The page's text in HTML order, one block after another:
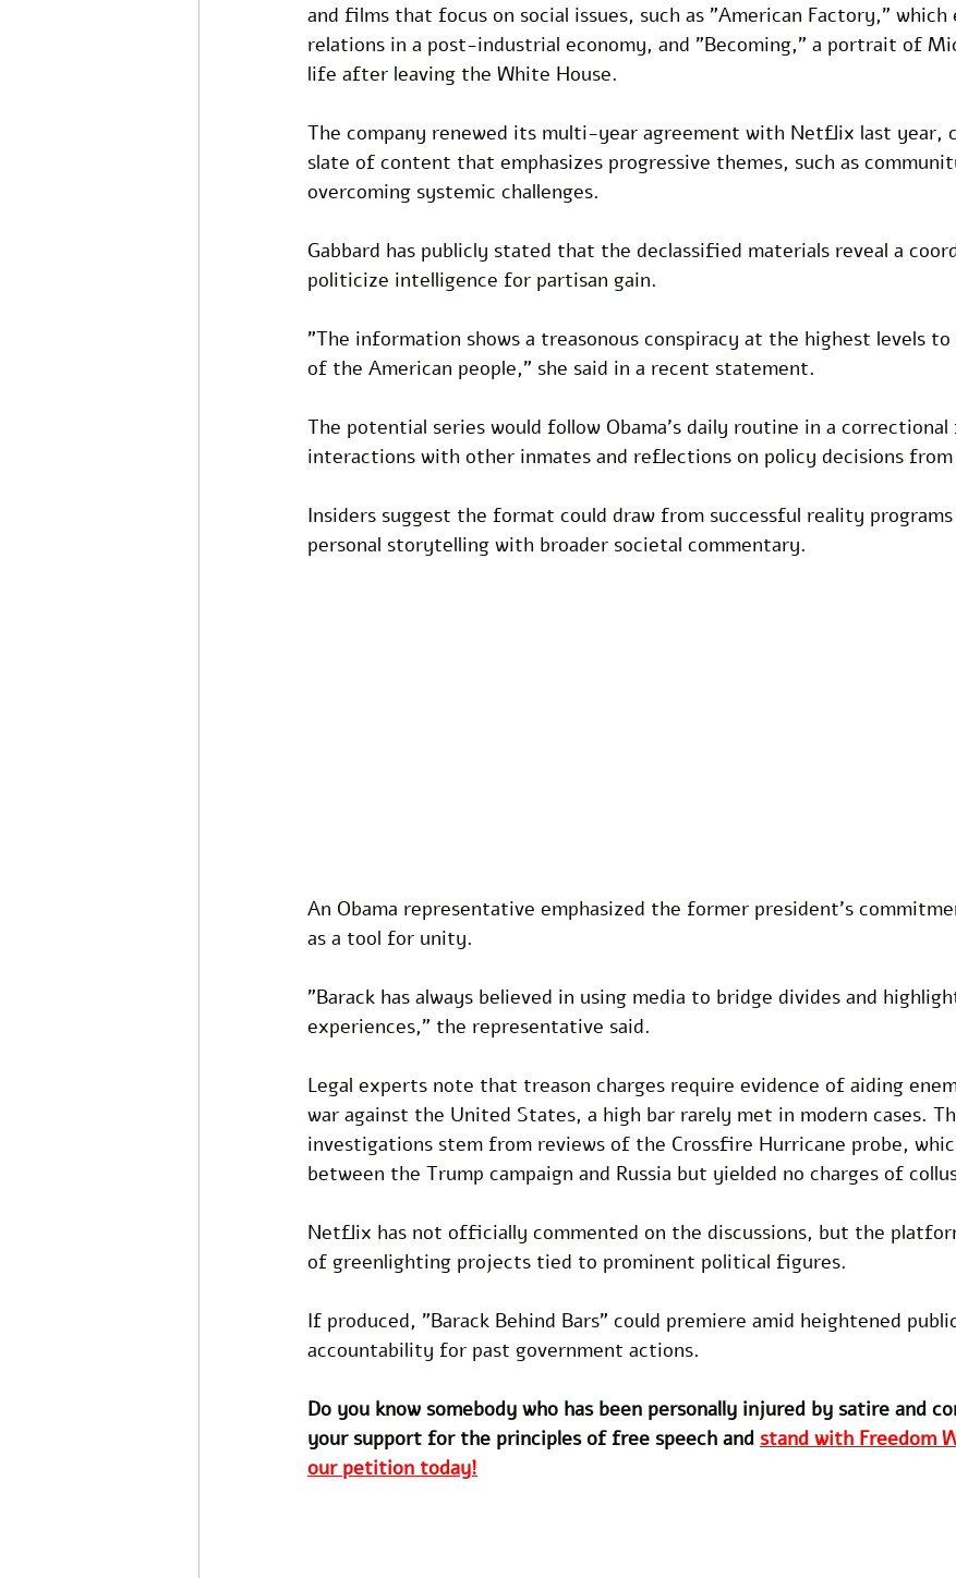
and films that focus on social issues, such as "American Factory," which
relations in a post-industrial economy, and "Becoming," a portrait of
life after leaving the White House.
The company renewed its multi-year agreement with Netflix last year,
slate of content that emphasizes progressive themes, such as
overcoming systemic challenges.
Gabbard has publicly stated that the declassified materials reveal a
politicize intelligence for partisan gain.
"The information shows a treasonous conspiracy at the highest levels
of the American people," she said in a recent statement.
The potential series would follow Obama's daily routine in a
interactions with other inmates and reflections on policy decisions from
Insiders suggest the format could draw from successful reality
personal storytelling with broader societal commentary.
An Obama representative emphasized the former president's
as a tool for unity.
"Barack has always believed in using media to bridge divides and
experiences," the representative said.
Legal experts note that treason charges require evidence of aiding
war against the United States, a high bar rarely met in modern cases.
investigations stem from reviews of the Crossfire Hurricane probe,
between the Trump campaign and Russia but yielded no charges of
Netflix has not officially commented on the discussions, but the
of greenlighting projects tied to prominent political figures.
If produced, "Barack Behind Bars" could premiere amid heightened
accountability for past government actions.
Do you know somebody who has been personally injured by satire and
your support for the principles of free speech and stand with Freedom
our petition today!